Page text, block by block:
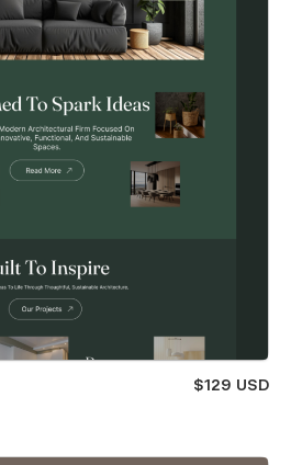
$129 USD